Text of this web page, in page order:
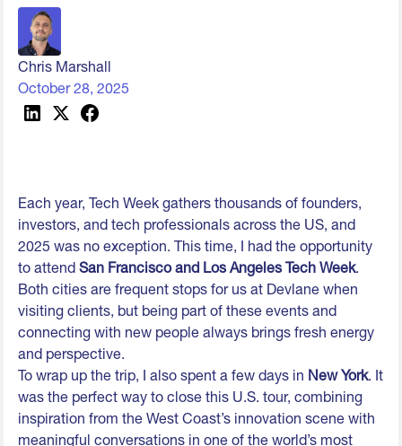
Chris Marshall
October 28, 2025
Each year, Tech Week gathers thousands of founders,
investors, and tech professionals across the US, and
2025 was no exception. This time, I had the opportunity
to attendSan Francisco and Los Angeles Tech Week.
Both cities are frequent stops for us at Devlane when
visiting clients, but being part of these events and
connecting with new people always brings fresh energy
and perspective.
To wrap up the trip, I also spent a few days in New York. It
was the perfect way to close this U.S. tour, combining
inspiration from the West Coast’s innovation scene with
meaningful conversations in one of the world’s most